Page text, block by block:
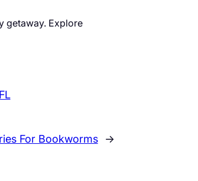
getaway. Explore
For Bookworms →